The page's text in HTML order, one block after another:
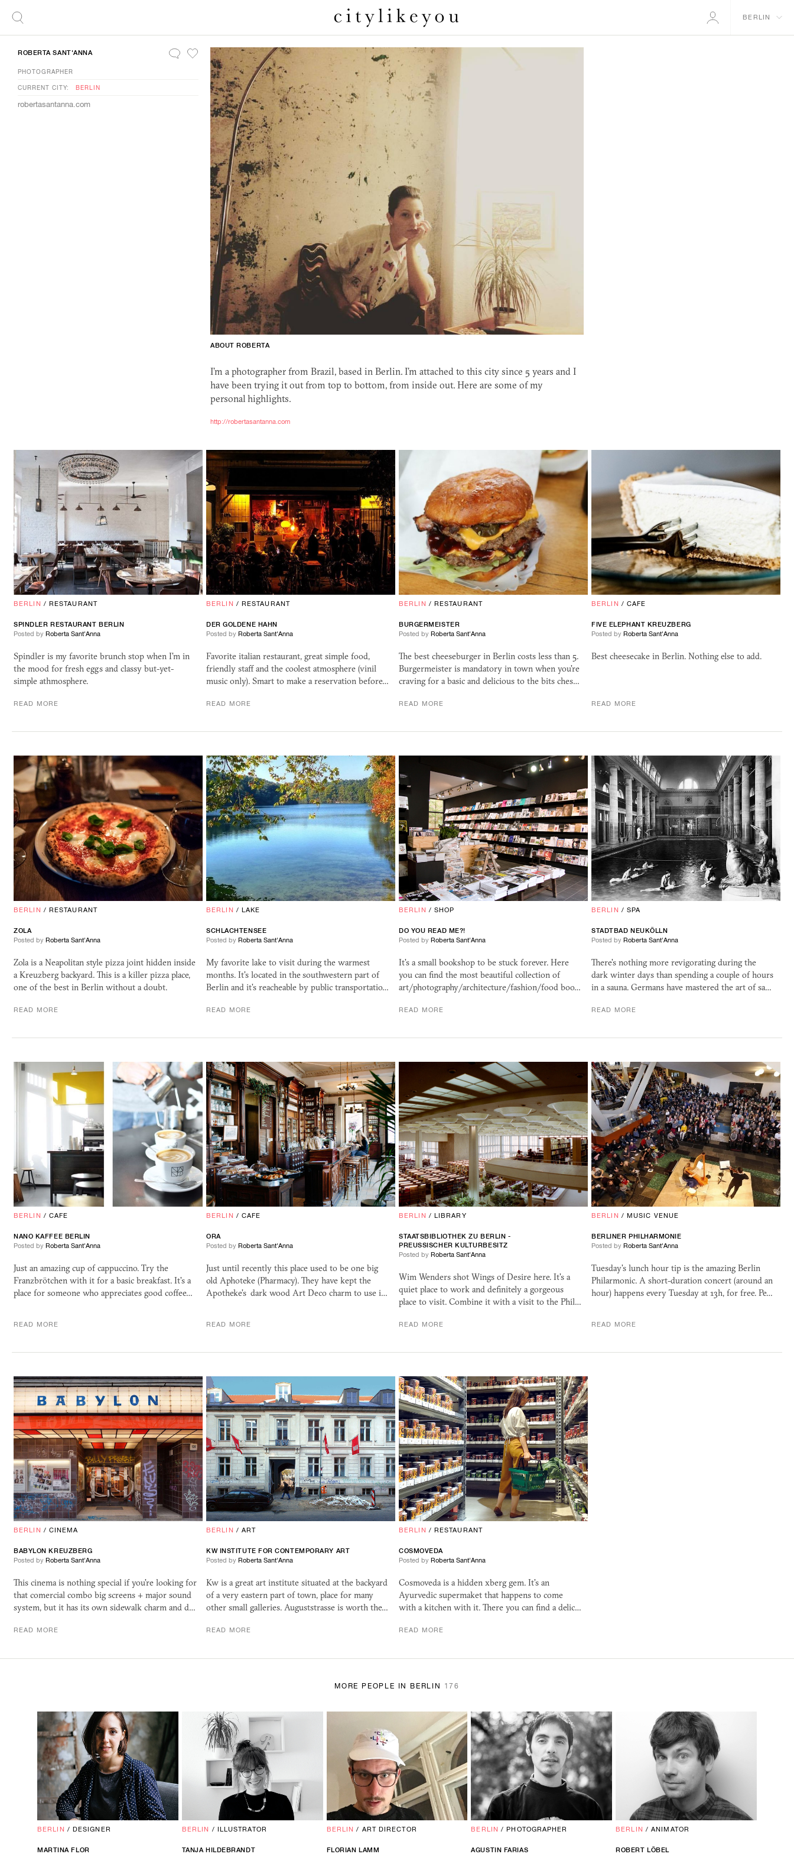
BERLIN
ABOUT ROBERTA
I’m a photographer from Brazil, based in Berlin. I’m attached to this city since 5 years and I
have been trying it out from top to bottom, from inside out. Here are some of my
personal highlights.
http://robertasantanna.com
ROBERTA SANT'ANNA
PHOTOGRAPHER
CURRENT CITY: BERLIN
robertasantanna.com
BERLIN / RESTAURANT
SPINDLER RESTAURANT BERLIN
Posted by Roberta Sant'Anna
Spindler is my favorite brunch stop when I'm in
the mood for fresh eggs and classy but-yet-
simple athmosphere.
READ MORE
BERLIN / RESTAURANT
DER GOLDENE HAHN
Posted by Roberta Sant'Anna
Favorite italian restaurant, great simple food,
friendly staff and the coolest atmosphere (vinil
music only). Smart to make a reservation before…
READ MORE
BERLIN / RESTAURANT
BURGERMEISTER
Posted by Roberta Sant'Anna
The best cheeseburger in Berlin costs less than 5.
Burgermeister is mandatory in town when you're
craving for a basic and delicious to the bits ches…
READ MORE
BERLIN / CAFE
FIVE ELEPHANT KREUZBERG
Posted by Roberta Sant'Anna
Best cheesecake in Berlin. Nothing else to add.
READ MORE
BERLIN / RESTAURANT
ZOLA
Posted by Roberta Sant'Anna
Zola is a Neapolitan style pizza joint hidden inside
a Kreuzberg backyard. This is a killer pizza place,
one of the best in Berlin without a doubt.
READ MORE
BERLIN / LAKE
SCHLACHTENSEE
Posted by Roberta Sant'Anna
My favorite lake to visit during the warmest
months. It's located in the southwestern part of
Berlin and it's reacheable by public transportatio…
READ MORE
BERLIN / SHOP
DO YOU READ ME?!
Posted by Roberta Sant'Anna
It's a small bookshop to be stuck forever. Here
you can find the most beautiful collection of
art/photography/architecture/fashion/food boo…
READ MORE
BERLIN / SPA
STADTBAD NEUKÖLLN
Posted by Roberta Sant'Anna
There's nothing more revigorating during the
dark winter days than spending a couple of hours
in a sauna. Germans have mastered the art of sa…
READ MORE
BERLIN / CAFE
NANO KAFFEE BERLIN
Posted by Roberta Sant'Anna
Just an amazing cup of cappuccino. Try the
Franzbrötchen with it for a basic breakfast. It's a
place for someone who appreciates good coffee…
READ MORE
BERLIN / CAFE
ORA
Posted by Roberta Sant'Anna
Just until recently this place used to be one big
old Aphoteke (Pharmacy). They have kept the
Apotheke's dark wood Art Deco charm to use i…
READ MORE
BERLIN / LIBRARY
STAATSBIBLIOTHEK ZU BERLIN -
PREUSSISCHER KULTURBESITZ
Posted by Roberta Sant'Anna
Wim Wenders shot Wings of Desire here. It's a
quiet place to work and definitely a gorgeous
place to visit. Combine it with a visit to the Phil…
READ MORE
BERLIN / MUSIC VENUE
BERLINER PHILHARMONIE
Posted by Roberta Sant'Anna
Tuesday's lunch hour tip is the amazing Berlin
Philarmonic. A short-duration concert (around an
hour) happens every Tuesday at 13h, for free. Pe…
READ MORE
BERLIN / CINEMA
BABYLON KREUZBERG
Posted by Roberta Sant'Anna
This cinema is nothing special if you're looking for
that comercial combo big screens + major sound
system, but it has its own sidewalk charm and d…
READ MORE
BERLIN / ART
KWINSTITUTE FOR CONTEMPORARY ART
Posted by Roberta Sant'Anna
Kw is a great art institute situated at the backyard
of a very eastern part of town, place for many
other small galleries. Auguststrasse is worth the…
READ MORE
BERLIN / RESTAURANT
COSMOVEDA
Posted by Roberta Sant'Anna
Cosmoveda is a hidden xberg gem. It's an
Ayurvedic supermaket that happens to come
with a kitchen with it. There you can find a delic…
READ MORE
MORE PEOPLE IN BERLIN 176
BERLIN / DESIGNER
MARTINA FLOR
BERLIN / ILLUSTRATOR
TANJA HILDEBRANDT
BERLIN / ART DIRECTOR
FLORIAN LAMM
BERLIN /PHOTOGRAPHER
AGUSTIN FARIAS
BERLIN /ANIMATOR
ROBERT LÖBEL